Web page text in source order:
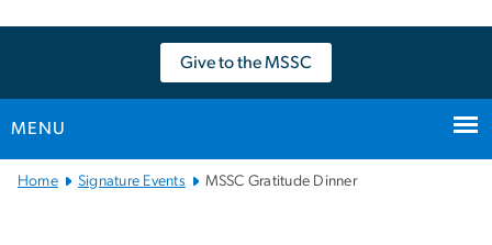
Give to the MSSC
MENU
Main
Home Signature Events MSSC Gratitude Dinner